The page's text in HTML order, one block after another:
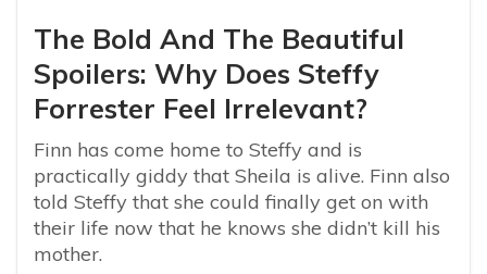
The Bold And The Beautiful
Spoilers: Why Does Steffy
Forrester Feel Irrelevant?
Finn has come home to Steffy and is
practically giddy that Sheila is alive. Finn also
told Steffy that she could finally get on with
their life now that he knows she didn’t kill his
mother.